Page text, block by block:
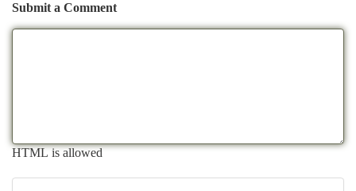
Submit a Comment
HTML is allowed